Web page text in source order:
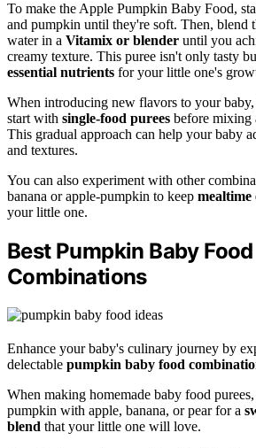
To make the Apple Pumpkin Baby Food,
and pumpkin until they're soft. Then, blend
water in a Vitamix or blender until you
creamy texture. This puree isn't only tasty
essential nutrients for your little one's
When introducing new flavors to your
start with single-food purees before mixing
This gradual approach can help your baby
and textures.
You can also experiment with other
banana or apple-pumpkin to keep mealtime
your little one.
Best Pumpkin Baby Food
Combinations
Enhance your baby's culinary journey by
delectable pumpkin baby food
When making homemade baby food
pumpkin with apple, banana, or pear for a
blend that your little one will love.